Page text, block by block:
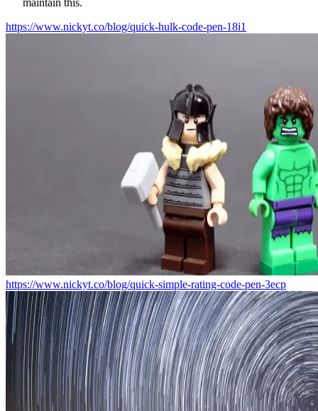
maintain this.
https://www.nickyt.co/blog/quick-hulk-code-pen-18i1
https://www.nickyt.co/blog/quick-simple-rating-code-pen-3ecp